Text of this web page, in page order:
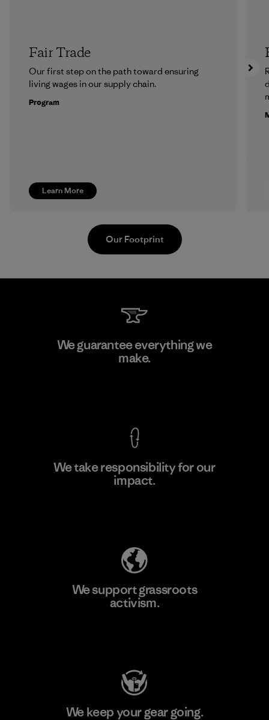
Learn More
Fair Trade
Our first step on the path toward ensuring
living wages in our supply chain.
Program
Shinwon Ebenezer Hanoi
Our Footprint
We guarantee everything we
make.
We take responsibility for our
impact.
We support grassroots
activism.
We keep your gear going.